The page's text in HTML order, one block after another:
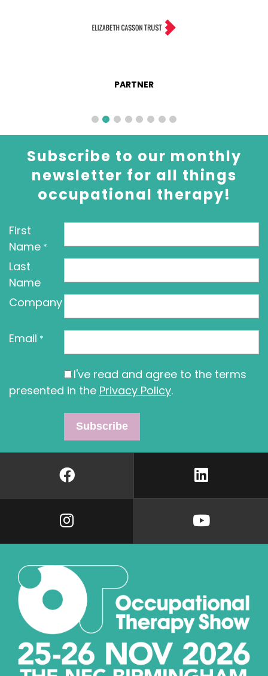
PARTNER
Subscribe to our monthly
newsletter for all things
occupational therapy!
First
Name *
Last
Name
Company
Email *
I've read and agree to the terms
presented in the Privacy Policy.